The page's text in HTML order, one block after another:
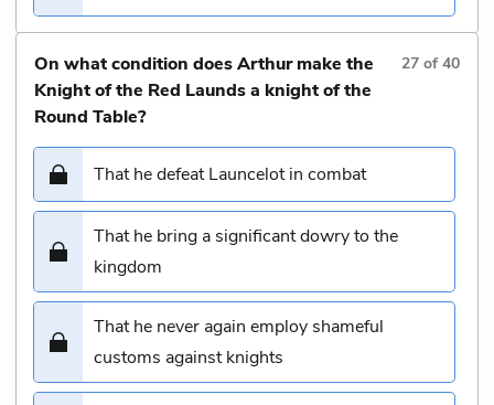
On what condition does Arthur make the
Knight of the Red Launds a knight of the
Round Table?
27 of40
That he defeat Launcelot in combat
That he bring a significant dowry to the
kingdom
That he never again employ shameful
customs against knights